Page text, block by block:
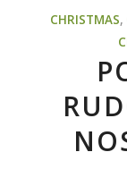
CHRISTMAS,